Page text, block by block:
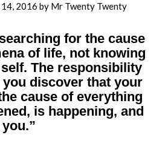
2016 by Mr Twenty Twenty
for the cause
of life, not knowing
The responsibility
discover that your
cause of everything
is happening, and